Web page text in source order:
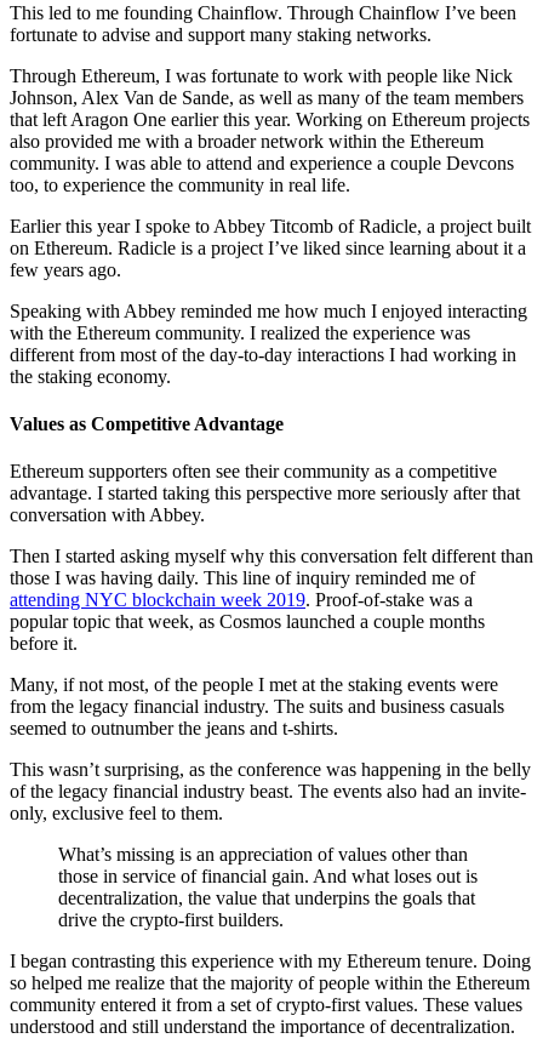
This led to me founding Chainflow. Through Chainflow I’ve been
fortunate to advise and support many staking networks.
Through Ethereum, I was fortunate to work with people like Nick
Johnson, Alex Van de Sande, as well as many of the team members
that left Aragon One earlier this year. Working on Ethereum projects
also provided me with a broader network within the Ethereum
community. I was able to attend and experience a couple Devcons
too, to experience the community in real life.
Earlier this year I spoke to Abbey Titcomb of Radicle, a project built
on Ethereum. Radicle is a project I’ve liked since learning about it a
few years ago.
Speaking with Abbey reminded me how much I enjoyed interacting
with the Ethereum community. I realized the experience was
different from most of the day-to-day interactions I had working in
the staking economy.
Values as Competitive Advantage
Ethereum supporters often see their community as a competitive
advantage. I started taking this perspective more seriously after that
conversation with Abbey.
Then I started asking myself why this conversation felt different than
those I was having daily. This line of inquiry reminded me of
attending NYC blockchain week 2019. Proof-of-stake was a
popular topic that week, as Cosmos launched a couple months
before it.
Many, if not most, of the people I met at the staking events were
from the legacy financial industry. The suits and business casuals
seemed to outnumber the jeans and t-shirts.
This wasn’t surprising, as the conference was happening in the belly
of the legacy financial industry beast. The events also had an invite-
only, exclusive feel to them.
What’s missing is an appreciation of values other than
those in service of financial gain. And what loses out is
decentralization, the value that underpins the goals that
drive the crypto-first builders.
I began contrasting this experience with my Ethereum tenure. Doing
so helped me realize that the majority of people within the Ethereum
community entered it from a set of crypto-first values. These values
understood and still understand the importance of decentralization.